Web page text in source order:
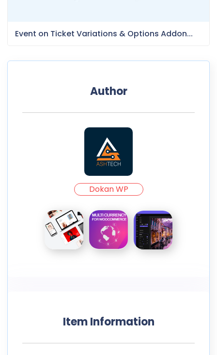
Event on Ticket Variations & Options Addon...
Author
Dokan WP
Item Information